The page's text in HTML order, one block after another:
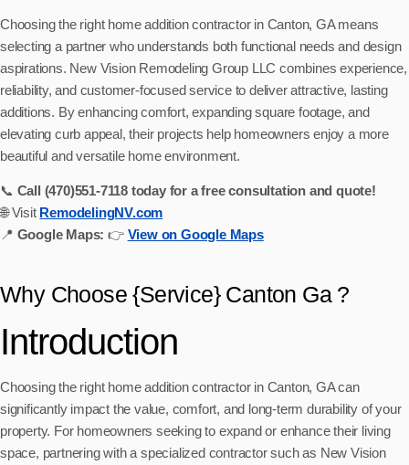
Choosing the right home addition contractor in Canton, GA means
selecting a partner who understands both functional needs and design
aspirations. New Vision Remodeling Group LLC combines experience,
reliability, and customer-focused service to deliver attractive, lasting
additions. By enhancing comfort, expanding square footage, and
elevating curb appeal, their projects help homeowners enjoy a more
beautiful and versatile home environment.
📞 Call (470)551‑7118 today for a free consultation and quote!
🌐 Visit RemodelingNV.com
📍 Google Maps: 👉 View on Google Maps
Why Choose {Service} Canton Ga ?
Introduction
Choosing the right home addition contractor in Canton, GA can
significantly impact the value, comfort, and long-term durability of your
property. For homeowners seeking to expand or enhance their living
space, partnering with a specialized contractor such as New Vision